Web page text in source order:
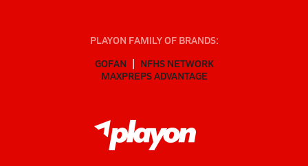
PLAYON FAMILY OF BRANDS:
GOFAN
NFHS NETWORK
MAXPREPS ADVANTAGE